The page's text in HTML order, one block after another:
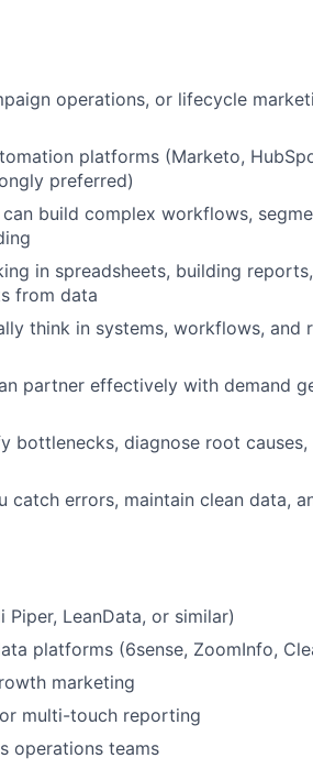
operations, or lifecycle
platforms (Marketo,
preferred)
build complex workflows,
in spreadsheets, building
from data
think in systems, workflows, and
partner effectively with demand
bottlenecks, diagnose root causes,
catch errors, maintain clean data,
LeanData, or similar)
platforms (6sense, ZoomInfo,
marketing
multi-touch reporting
operations teams